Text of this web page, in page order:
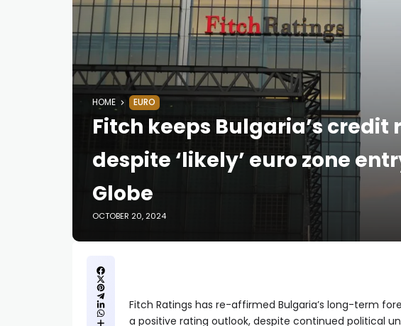
HOME EURO
Fitch keeps Bulgaria’s
despite ‘likely’ euro zone
Globe
OCTOBER 20, 2024
Fitch Ratings has re-affirmed Bulgaria’s long-term
a positive rating outlook, despite continued political